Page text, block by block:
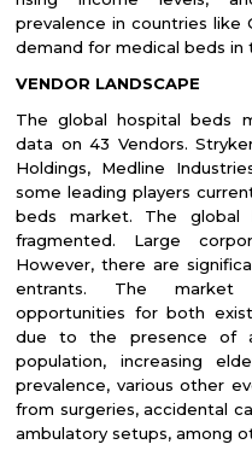
prevalence in countries like
demand for medical beds in
VENDOR LANDSCAPE
The global hospital beds
data on 43 Vendors.
Holdings, Medline
some leading players
beds market. The global
fragmented. Large
However, there are
entrants. The market
opportunities for both
due to the presence of
population, increasing
prevalence, various other
from surgeries, accidental
ambulatory setups, among